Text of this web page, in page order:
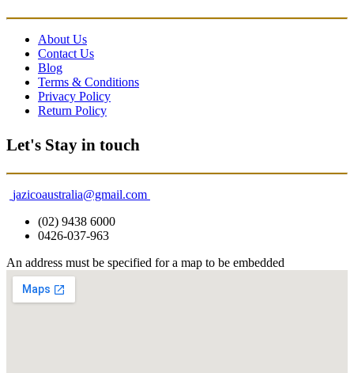
About Us
Contact Us
Blog
Terms & Conditions
Privacy Policy
Return Policy
Let's Stay in touch
jazicoaustralia@gmail.com
(02) 9438 6000
0426-037-963
An address must be specified for a map to be embedded